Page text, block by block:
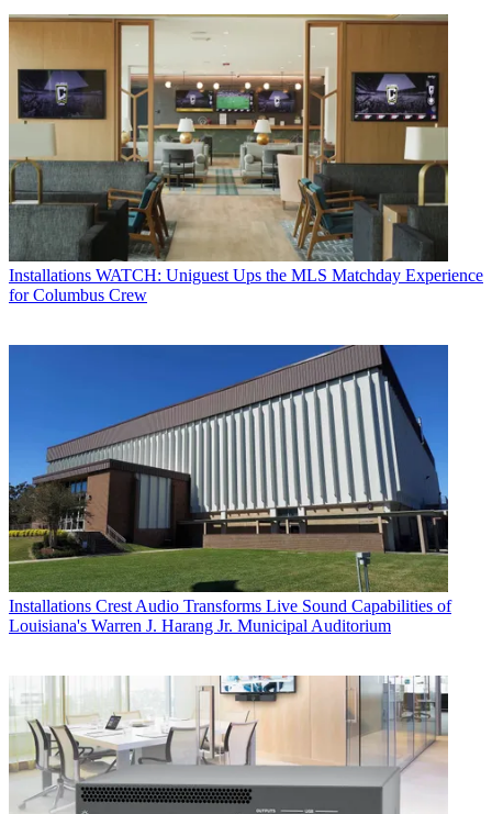
Installations WATCH: Uniguest Ups the MLS Matchday Experience
for Columbus Crew
Installations Crest Audio Transforms Live Sound Capabilities of
Louisiana's Warren J. Harang Jr. Municipal Auditorium